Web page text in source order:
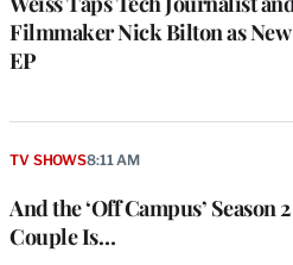
Filmmaker Nick Bilton as New
EP
And the ‘Off Campus’ Season 2
Couple Is…
TV SHOWS8:11 AM